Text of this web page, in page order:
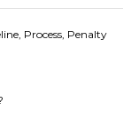
Process, Penalty